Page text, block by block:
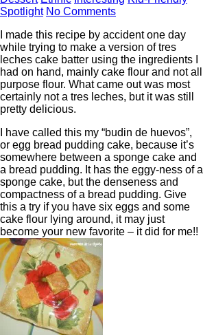
Spotlight No Comments
I made this recipe by accident one day
while trying to make a version of tres
leches cake batter using the ingredients I
had on hand, mainly cake flour and not all
purpose flour. What came out was most
certainly not a tres leches, but it was still
pretty delicious.
I have called this my “budin de huevos”,
or egg bread pudding cake, because it’s
somewhere between a sponge cake and
a bread pudding. It has the eggy-ness of a
sponge cake, but the denseness and
compactness of a bread pudding. Give
this a try if you have six eggs and some
cake flour lying around, it may just
become your new favorite – it did for me!!